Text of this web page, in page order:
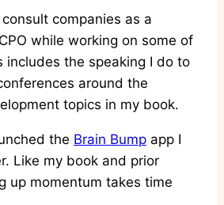
consult companies as a
while working on some of
includes the speaking I do to
around the
topics in my book.
the Brain Bump app I
Like my book and prior
up momentum takes time